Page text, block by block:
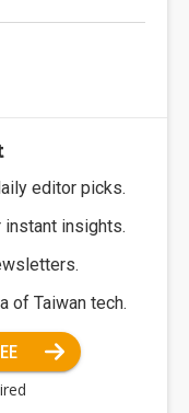
editor picks.
insights.
of Taiwan tech.